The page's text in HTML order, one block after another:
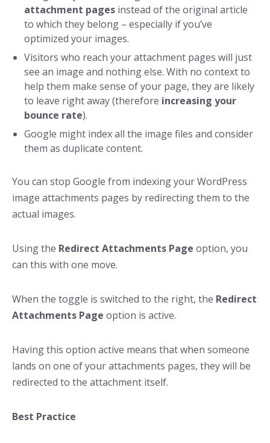
attachment pages instead of the original article
to which they belong – especially if you’ve
optimized your images.
Visitors who reach your attachment pages will just
see an image and nothing else. With no context to
help them make sense of your page, they are likely
to leave right away (therefore increasing your
bounce rate).
Google might index all the image files and consider
them as duplicate content.
You can stop Google from indexing your WordPress
image attachments pages by redirecting them to the
actual images.
Using the Redirect Attachments Page option, you
can this with one move.
When the toggle is switched to the right, the Redirect
Attachments Page option is active.
Having this option active means that when someone
lands on one of your attachments pages, they will be
redirected to the attachment itself.
Best Practice